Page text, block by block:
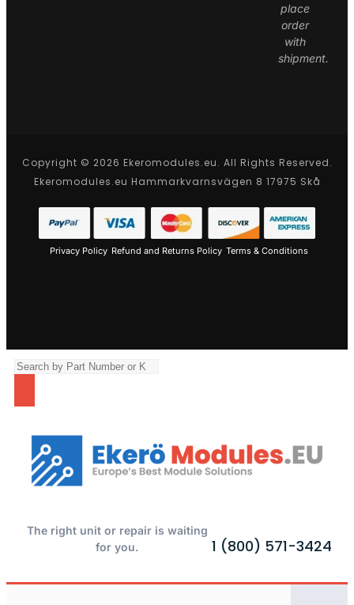
place
order
with
shipment.
Copyright © 2026 Ekeromodules.eu. All Rights Reserved.
Ekeromodules.eu Hammarkvarnsvägen 8 17975 Skå
Privacy Policy Refund and Returns Policy Terms & Conditions
The right unit or repair is waiting
for you.
1 (800) 571-3424